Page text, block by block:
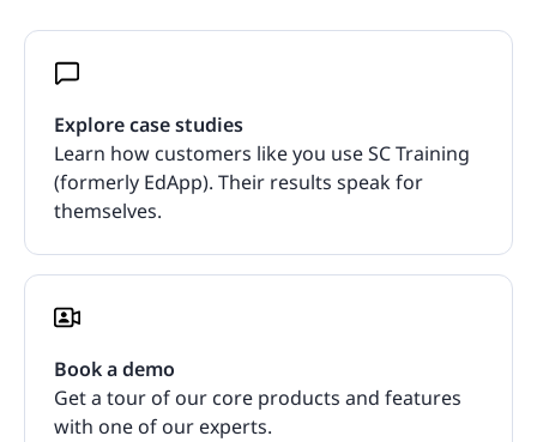
Explore case studies
Learn how customers like you use SC Training
(formerly EdApp). Their results speak for
themselves.
Book a demo
Get a tour of our core products and features
with one of our experts.